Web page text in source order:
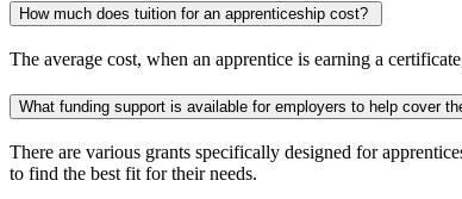
How much does tuition for an apprenticeship cost?
The average cost, when an apprentice is earning a
What funding support is available for employers to help cover
There are various grants specifically designed for
to find the best fit for their needs.